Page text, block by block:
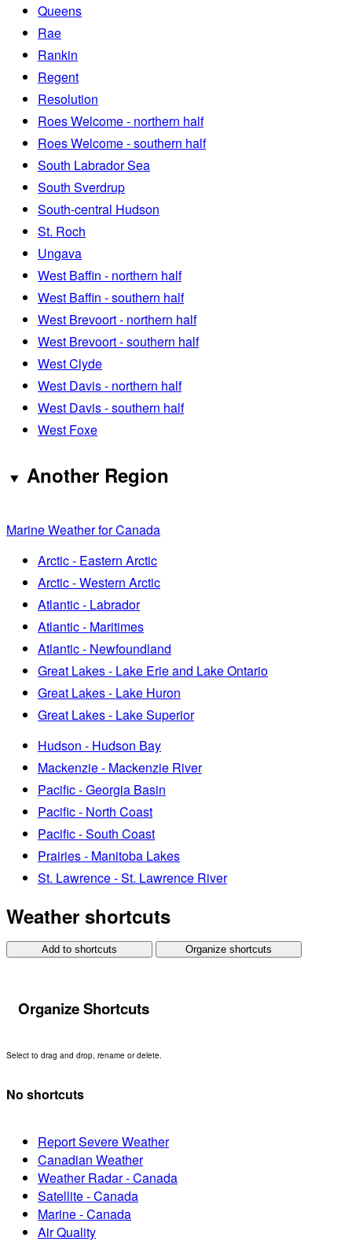
Queens
Rae
Rankin
Regent
Resolution
Roes Welcome - northern half
Roes Welcome - southern half
South Labrador Sea
South Sverdrup
South-central Hudson
St. Roch
Ungava
West Baffin - northern half
West Baffin - southern half
West Brevoort - northern half
West Brevoort - southern half
West Clyde
West Davis - northern half
West Davis - southern half
West Foxe
Another Region
Marine Weather for Canada
Arctic - Eastern Arctic
Arctic - Western Arctic
Atlantic - Labrador
Atlantic - Maritimes
Atlantic - Newfoundland
Great Lakes - Lake Erie and Lake Ontario
Great Lakes - Lake Huron
Great Lakes - Lake Superior
Hudson - Hudson Bay
Mackenzie - Mackenzie River
Pacific - Georgia Basin
Pacific - North Coast
Pacific - South Coast
Prairies - Manitoba Lakes
St. Lawrence - St. Lawrence River
Weather shortcuts
Add to shortcuts Organize shortcuts
Organize Shortcuts
Select to drag and drop, rename or delete.
No shortcuts
Report Severe Weather
Canadian Weather
Weather Radar - Canada
Satellite - Canada
Marine - Canada
Air Quality